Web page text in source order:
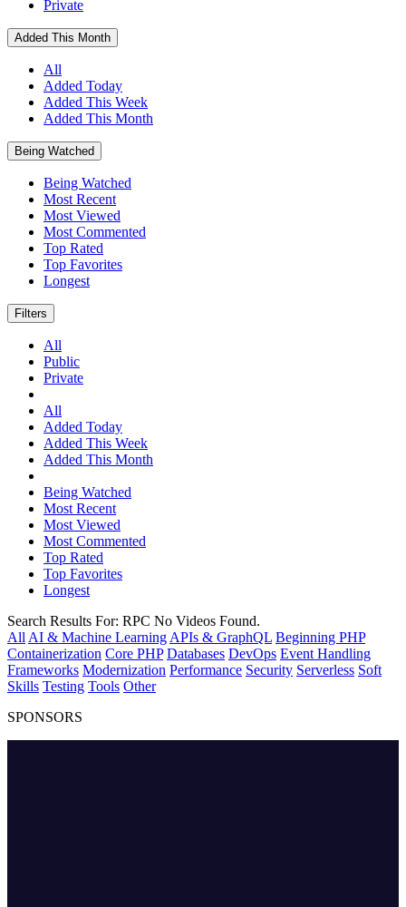
Private
Added This Month
All
Added Today
Added This Week
Added This Month
Being Watched
Being Watched
Most Recent
Most Viewed
Most Commented
Top Rated
Top Favorites
Longest
Filters
All
Public
Private
All
Added Today
Added This Week
Added This Month
Being Watched
Most Recent
Most Viewed
Most Commented
Top Rated
Top Favorites
Longest
Search Results For: RPC No Videos Found.
All AI & Machine Learning APIs & GraphQL Beginning PHP
Containerization Core PHP Databases DevOps Event Handling
Frameworks Modernization Performance Security Serverless Soft
Skills Testing Tools Other
SPONSORS